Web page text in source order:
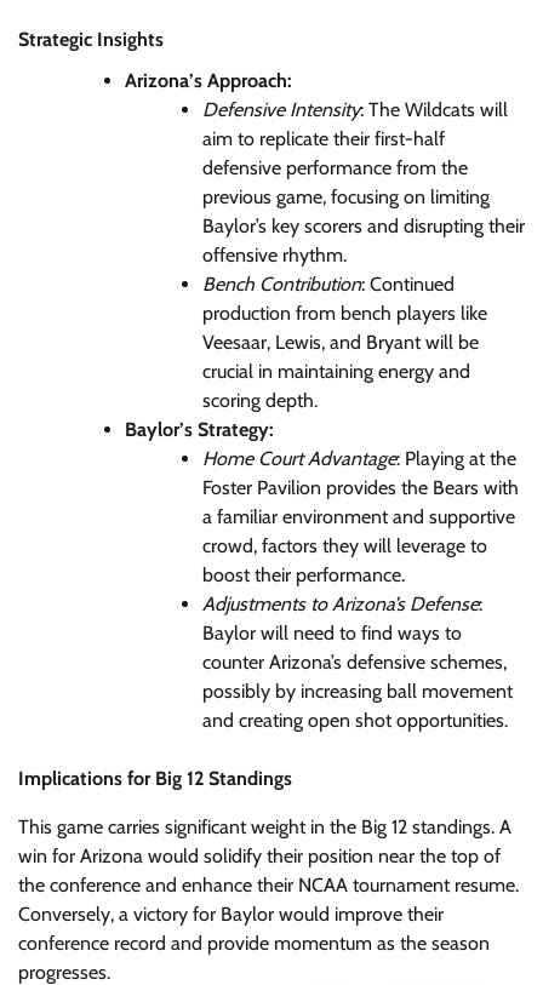
Strategic Insights
Arizona’s Approach:
Defensive Intensity: The Wildcats will
aim to replicate their first-half
defensive performance from the
previous game, focusing on limiting
Baylor’s key scorers and disrupting their
offensive rhythm.
Bench Contribution: Continued
production from bench players like
Veesaar, Lewis, and Bryant will be
crucial in maintaining energy and
scoring depth.
Baylor’s Strategy:
Home Court Advantage: Playing at the
Foster Pavilion provides the Bears with
a familiar environment and supportive
crowd, factors they will leverage to
boost their performance.
Adjustments to Arizona’s Defense:
Baylor will need to find ways to
counter Arizona’s defensive schemes,
possibly by increasing ball movement
and creating open shot opportunities.
Implications for Big 12 Standings
This game carries significant weight in the Big 12 standings. A
win for Arizona would solidify their position near the top of
the conference and enhance their NCAA tournament resume.
Conversely, a victory for Baylor would improve their
conference record and provide momentum as the season
progresses.